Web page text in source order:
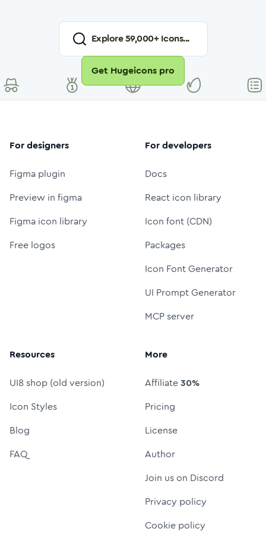
Explore59,000+ Icons...
Get Hugeicons pro
For designers
Figma plugin
Preview in figma
Figma icon library
Free logos
For developers
Docs
React icon library
Icon font (CDN)
Packages
Icon Font Generator
UI Prompt Generator
MCP server
Resources
UI8 shop (old version)
Icon Styles
Blog
FAQ
More
Affiliate30%
Pricing
License
Author
Join us on Discord
Privacy policy
Cookie policy